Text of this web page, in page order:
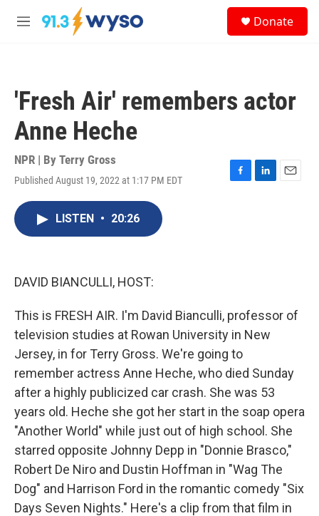
Skip to main content
M
Donate
'Fresh Air' remembers actor
Anne Heche
NPR | By Terry Gross
Published August 19, 2022 at 1:17 PM EDT
F
L
E
LISTEN • 20:26
DAVID BIANCULLI, HOST:
This is FRESH AIR. I'm David Bianculli, professor of
television studies at Rowan University in New
Jersey, in for Terry Gross. We're going to
remember actress Anne Heche, who died Sunday
after a highly publicized car crash. She was 53
years old. Heche she got her start in the soap opera
"Another World" while just out of high school. She
starred opposite Johnny Depp in "Donnie Brasco,"
Robert De Niro and Dustin Hoffman in "Wag The
Dog" and Harrison Ford in the romantic comedy "Six
Days Seven Nights." Here's a clip from that film in